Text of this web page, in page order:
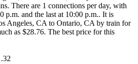
There are 1 connections per day, with
p.m. and the last at 10:00 p.m.. It is
Angeles, CA to Ontario, CA by train for
as $28.76. The best price for this